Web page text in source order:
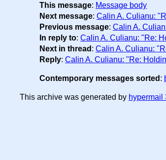
This message: Message body
Next message: Calin A. Culianu:
Previous message: Calin A.
In reply to: Calin A. Culianu: "Re:
Next in thread : Calin A. Culianu:
Reply: Calin A. Culianu: "Re:
Contemporary messages sorted :
This archive was generated by hypermail